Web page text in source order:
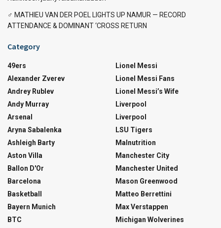
‍♂️ MATHIEU VAN DER POEL LIGHTS UP NAMUR — RECORD
ATTENDANCE & DOMINANT ‘CROSS RETURN
Category
49ers
Alexander Zverev
Andrey Rublev
Andy Murray
Arsenal
Aryna Sabalenka
Ashleigh Barty
Aston Villa
Ballon D'Or
Barcelona
Basketball
Bayern Munich
BTC
Lionel Messi
Lionel Messi Fans
Lionel Messi’s Wife
Liverpool
Liverpool
LSU Tigers
Malnutrition
Manchester City
Manchester United
Mason Greenwood
Matteo Berrettini
Max Verstappen
Michigan Wolverines